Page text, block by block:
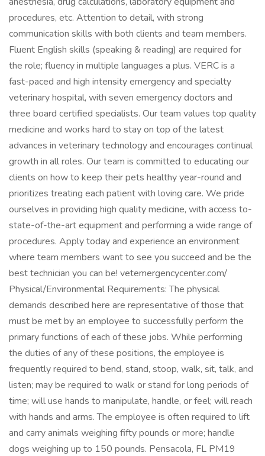
procedures, etc. Attention to detail, with strong
communication skills with both clients and team members.
Fluent English skills (speaking & reading) are required for
the role; fluency in multiple languages a plus. VERC is a
fast-paced and high intensity emergency and specialty
veterinary hospital, with seven emergency doctors and
three board certified specialists. Our team values top quality
medicine and works hard to stay on top of the latest
advances in veterinary technology and encourages continual
growth in all roles. Our team is committed to educating our
clients on how to keep their pets healthy year-round and
prioritizes treating each patient with loving care. We pride
ourselves in providing high quality medicine, with access to-
state-of-the-art equipment and performing a wide range of
procedures. Apply today and experience an environment
where team members want to see you succeed and be the
best technician you can be! vetemergencycenter.com/
Physical/Environmental Requirements: The physical
demands described here are representative of those that
must be met by an employee to successfully perform the
primary functions of each of these jobs. While performing
the duties of any of these positions, the employee is
frequently required to bend, stand, stoop, walk, sit, talk, and
listen; may be required to walk or stand for long periods of
time; will use hands to manipulate, handle, or feel; will reach
with hands and arms. The employee is often required to lift
and carry animals weighing fifty pounds or more; handle
dogs weighing up to 150 pounds. Pensacola, FL PM19